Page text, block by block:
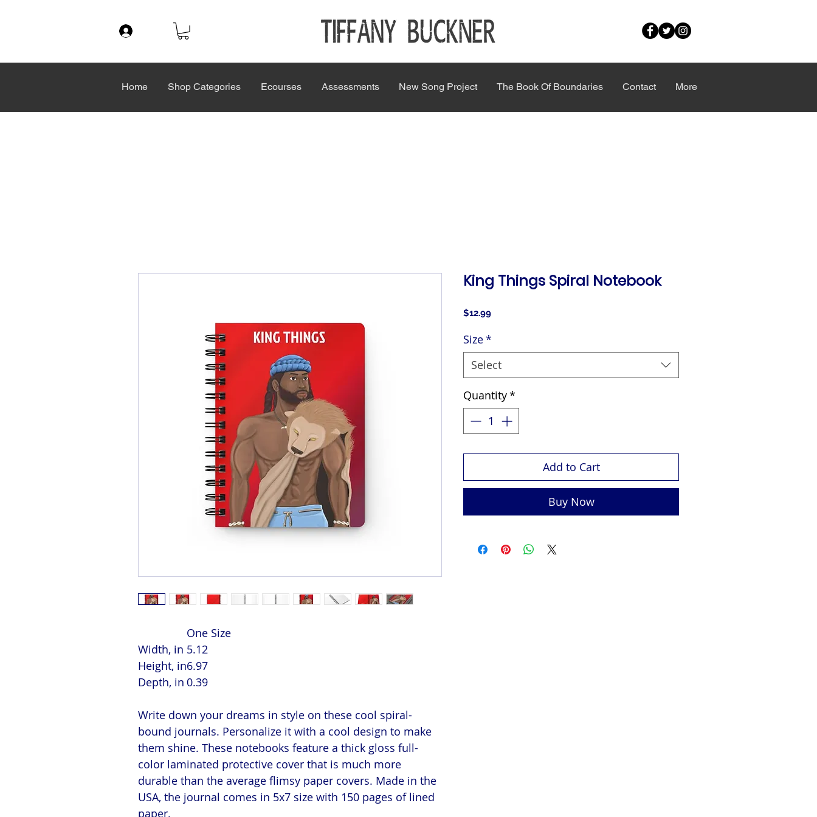
Home Shop Categories Ecourses Assessments New Song Project The Book Of Boundaries Contact More
One Size
Width, in 5.12
Height, in6.97
Depth, in 0.39
Write down your dreams in style on these cool spiral-
bound journals. Personalize it with a cool design to make
them shine. These notebooks feature a thick gloss full-
color laminated protective cover that is much more
durable than the average flimsy paper covers. Made in the
USA, the journal comes in 5x7 size with 150 pages of lined
paper.
King Things Spiral Notebook
$12.99Price
Size*
Select
Quantity*
Add to Cart
Buy Now